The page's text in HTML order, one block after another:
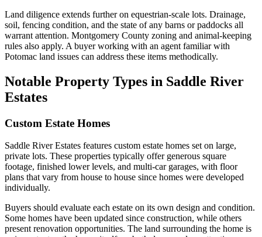
Land diligence extends further on equestrian-scale lots. Drainage,
soil, fencing condition, and the state of any barns or paddocks all
warrant attention. Montgomery County zoning and animal-keeping
rules also apply. A buyer working with an agent familiar with
Potomac land issues can address these items methodically.
Notable Property Types in Saddle River
Estates
Custom Estate Homes
Saddle River Estates features custom estate homes set on large,
private lots. These properties typically offer generous square
footage, finished lower levels, and multi-car garages, with floor
plans that vary from house to house since homes were developed
individually.
Buyers should evaluate each estate on its own design and condition.
Some homes have been updated since construction, while others
present renovation opportunities. The land surrounding the home is